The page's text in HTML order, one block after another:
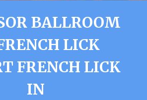
BALLROOM
LICK
FRENCH LICK
IN